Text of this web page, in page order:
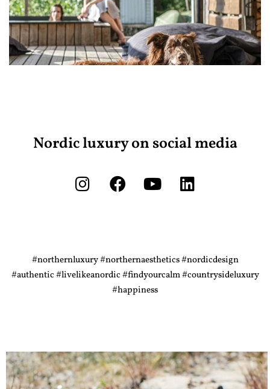
Nordic luxury on social media
#northernluxury #northernaesthetics #nordicdesign
#authentic #livelikeanordic #findyourcalm #countrysideluxury
#happiness